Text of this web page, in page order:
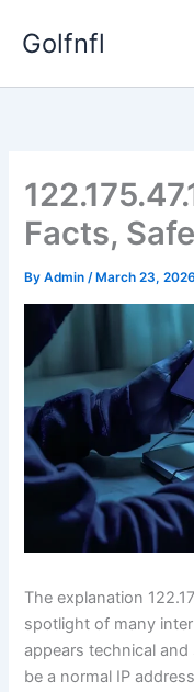
Golfnfl
Facts,
ByAdmin/ March 23, 2026
The explanation
spotlight of many
appears technical
be a normal IP